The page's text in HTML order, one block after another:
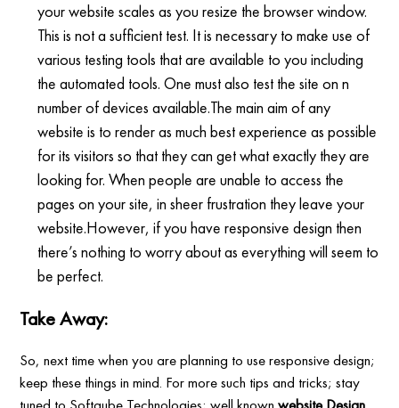
your website scales as you resize the browser window.
This is not a sufficient test. It is necessary to make use of
various testing tools that are available to you including
the automated tools. One must also test the site on n
number of devices available.The main aim of any
website is to render as much best experience as possible
for its visitors so that they can get what exactly they are
looking for. When people are unable to access the
pages on your site, in sheer frustration they leave your
website.However, if you have responsive design then
there’s nothing to worry about as everything will seem to
be perfect.
Take Away:
So, next time when you are planning to use responsive design;
keep these things in mind. For more such tips and tricks; stay